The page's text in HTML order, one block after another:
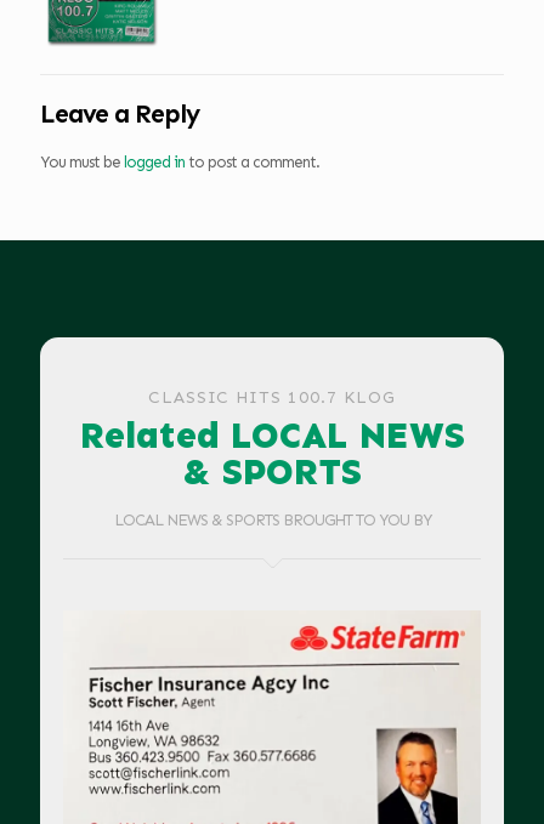
Leave a Reply
You must be logged in to post a comment.
CLASSIC HITS 100.7 KLOG
Related LOCAL NEWS
& SPORTS
LOCAL NEWS & SPORTS BROUGHT TO YOU BY